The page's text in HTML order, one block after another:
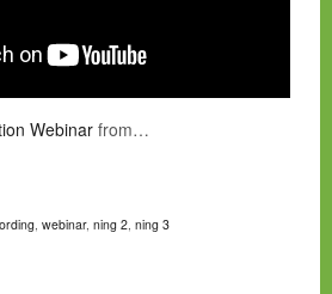
Webinar from…
, webinar, ning 2, ning 3